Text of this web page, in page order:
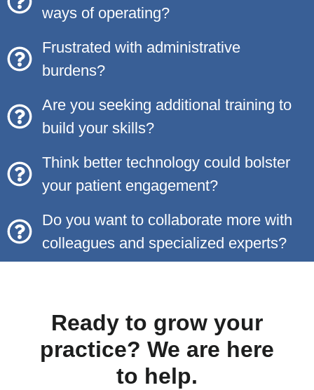
ways of operating?
Frustrated with administrative
burdens?
Are you seeking additional training to
build your skills?
Think better technology could bolster
your patient engagement?
Do you want to collaborate more with
colleagues and specialized experts?
Ready to grow your
practice? We are here
to help.